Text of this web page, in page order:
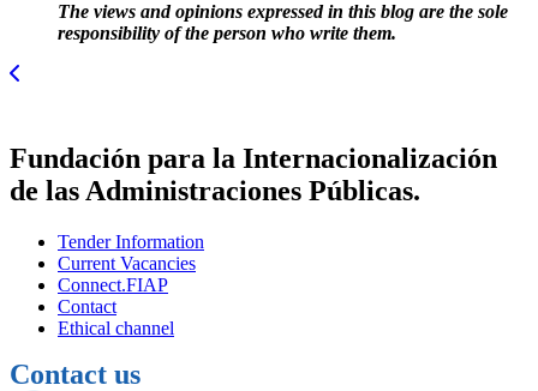
The views and opinions expressed in this blog are the sole
responsibility of the person who write them.
Fundación para la Internacionalización
de las Administraciones Públicas.
Tender Information
Current Vacancies
Connect.FIAP
Contact
Ethical channel
Contact us